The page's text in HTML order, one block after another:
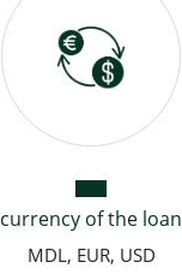
currency of the loan
MDL, EUR, USD